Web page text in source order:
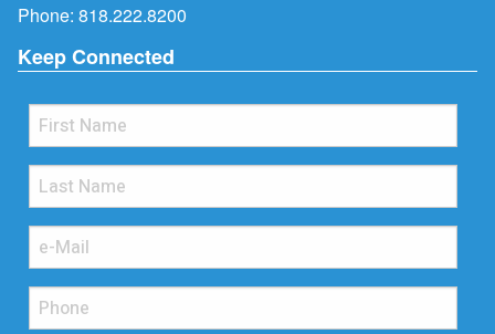
Phone: 818.222.8200
Keep Connected